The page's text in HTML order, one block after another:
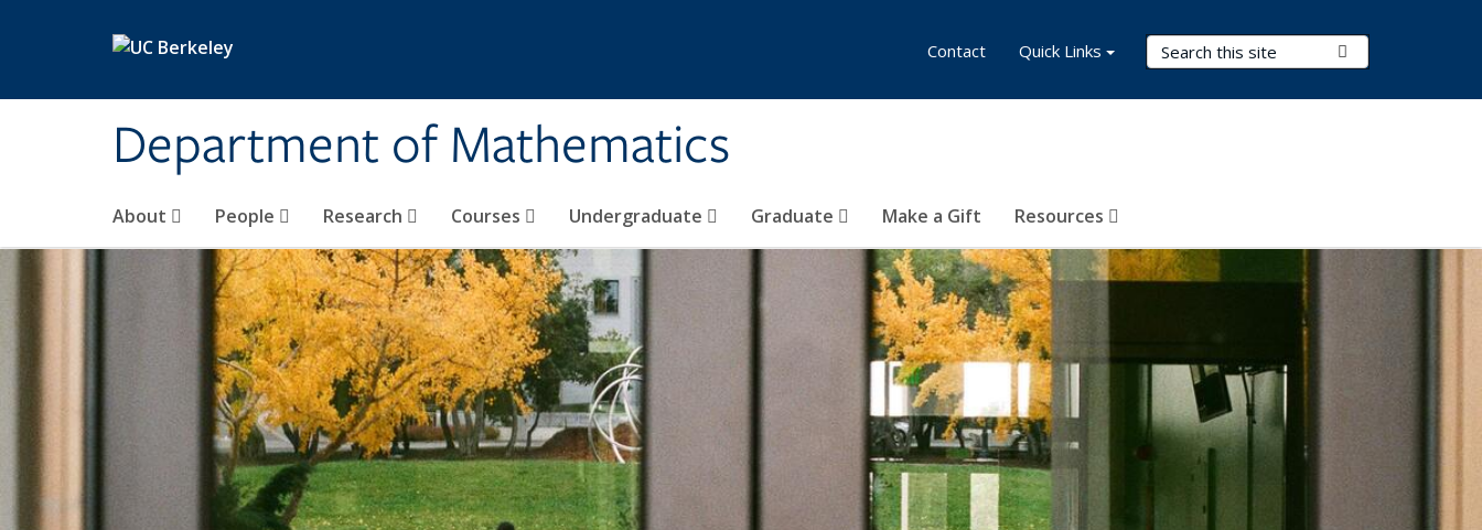
Department of Mathematics
Search Terms
About People Research Courses Undergraduate Graduate Make a Gift Resources
Contact Quick Links